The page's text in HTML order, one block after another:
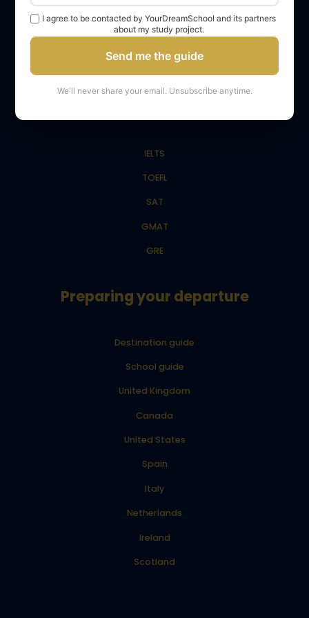
Admission to Master’s
Admission to LLM
Admission to Master in Management (MiM)
IELTS
TOEFL
SAT
GMAT
GRE
Preparing your departure
Destination guide
School guide
United Kingdom
Canada
United States
Spain
Italy
Netherlands
Ireland
Scotland
I agree to be contacted by YourDreamSchool and its partners
about my study project.
Send me the guide
We'll never share your email. Unsubscribe anytime.